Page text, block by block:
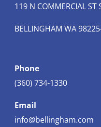
119 N COMMERCIAL ST
BELLINGHAM WA
Phone
(360) 734-1330
Email
info@bellingham.com